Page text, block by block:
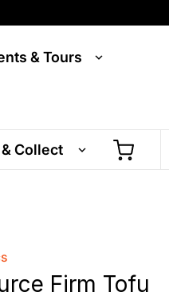
& Tours
Collect
Firm Tofu